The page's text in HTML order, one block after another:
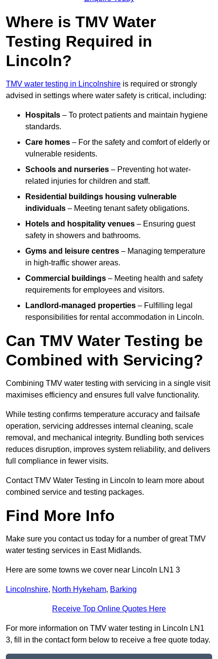
Where is TMV Water
Testing Required in
Lincoln?
TMV water testing in Lincolnshire is required or strongly
advised in settings where water safety is critical, including:
Hospitals – To protect patients and maintain hygiene
standards.
Care homes – For the safety and comfort of elderly or
vulnerable residents.
Schools and nurseries – Preventing hot water-
related injuries for children and staff.
Residential buildings housing vulnerable
individuals – Meeting tenant safety obligations.
Hotels and hospitality venues – Ensuring guest
safety in showers and bathrooms.
Gyms and leisure centres – Managing temperature
in high-traffic shower areas.
Commercial buildings – Meeting health and safety
requirements for employees and visitors.
Landlord-managed properties – Fulfilling legal
responsibilities for rental accommodation in Lincoln.
Can TMV Water Testing be
Combined with Servicing?
Combining TMV water testing with servicing in a single visit
maximises efficiency and ensures full valve functionality.
While testing confirms temperature accuracy and failsafe
operation, servicing addresses internal cleaning, scale
removal, and mechanical integrity. Bundling both services
reduces disruption, improves system reliability, and delivers
full compliance in fewer visits.
Contact TMV Water Testing in Lincoln to learn more about
combined service and testing packages.
Find More Info
Make sure you contact us today for a number of great TMV
water testing services in East Midlands.
Here are some towns we cover near Lincoln LN1 3
Lincolnshire, North Hykeham, Barking
Receive Top Online Quotes Here
For more information on TMV water testing in Lincoln LN1
3, fill in the contact form below to receive a free quote today.